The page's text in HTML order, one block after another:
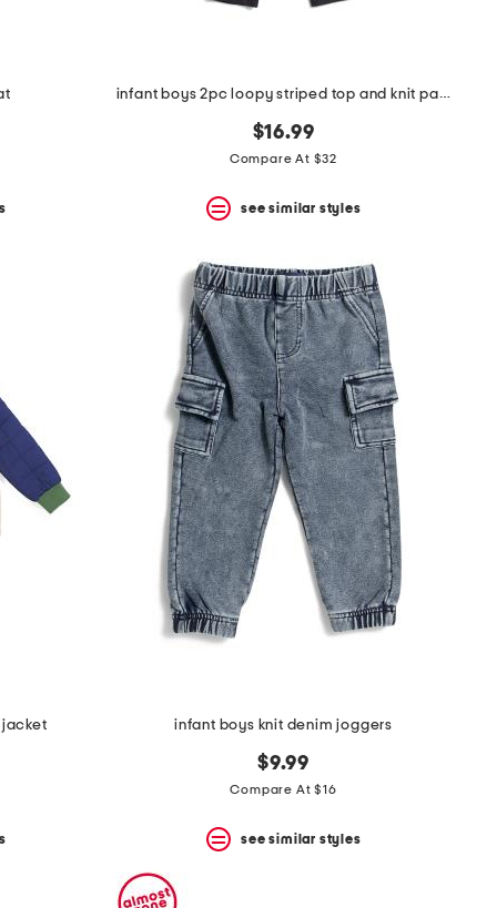
infant boys 2pc loopy striped top and knit pants set
$16.99
Compare At $32
see similar styles
jacket infant boys knit denim joggers
$9.99
Compare At $16
see similar styles